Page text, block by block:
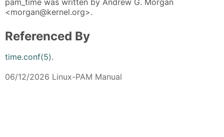
<morgan@kernel.org>.
Referenced By
time.conf(5).
06/12/2026 Linux-PAM Manual